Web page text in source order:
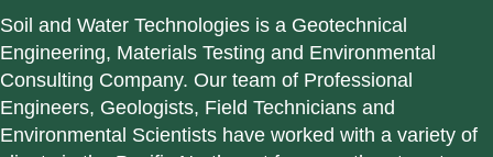
Soil and Water Technologies is a Geotechnical
Engineering, Materials Testing and Environmental
Consulting Company. Our team of Professional
Engineers, Geologists, Field Technicians and
Environmental Scientists have worked with a variety of